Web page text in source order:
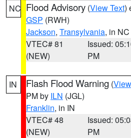
NC Flood Advisory (View Text)
GSP (RWH)
Jackson, Transylvania, in NC
VTEC# 81
(NEW)
Issued:
PM
IN Flash Flood Warning (
PM by ILN (JGL)
Franklin, in IN
VTEC# 48
(NEW)
Issued:
PM